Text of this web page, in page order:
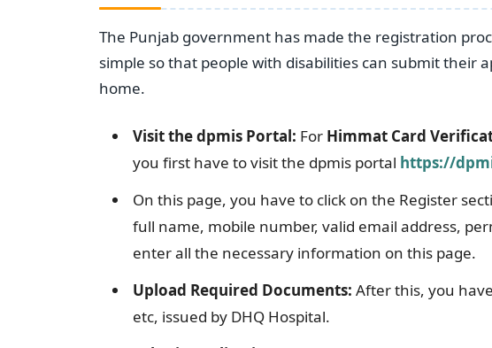
The Punjab government has made the registration
simple so that people with disabilities can submit their
home.
Visit the dpmis Portal: For Himmat Card
you first have to visit the dpmis portal https://
On this page, you have to click on the Register
full name, mobile number, valid email address,
enter all the necessary information on this page.
Upload Required Documents: After this, you
etc, issued by DHQ Hospital.